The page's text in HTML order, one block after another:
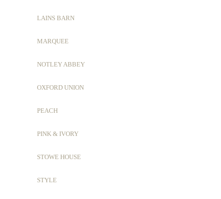
LAINS BARN
MARQUEE
NOTLEY ABBEY
OXFORD UNION
PEACH
PINK & IVORY
STOWE HOUSE
STYLE